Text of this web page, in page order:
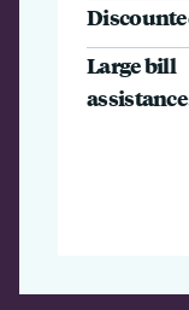
Large bill